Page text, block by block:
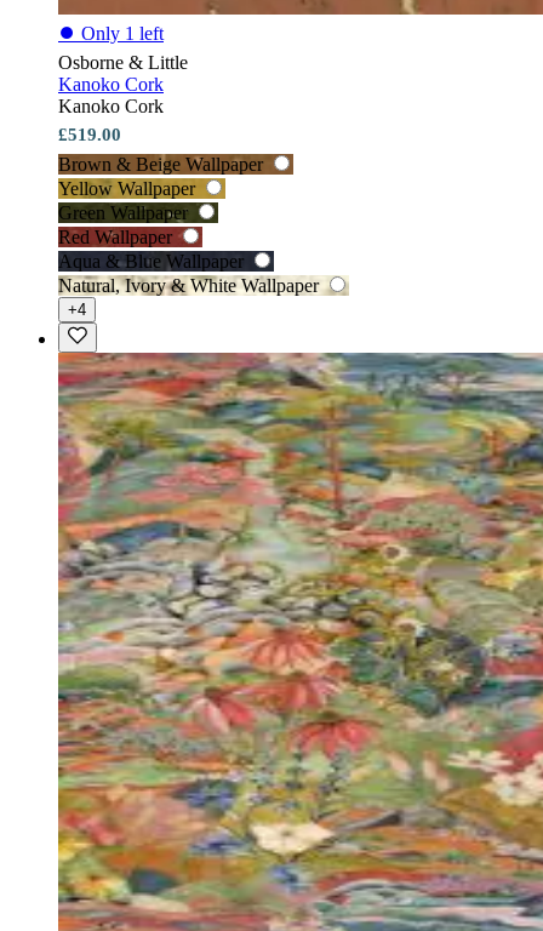
⏺ Only 1 left
Osborne & Little
Kanoko Cork
Kanoko Cork
£519.00
Brown & Beige Wallpaper
Yellow Wallpaper
Green Wallpaper
Red Wallpaper
Aqua & Blue Wallpaper
Natural, Ivory & White Wallpaper
+4